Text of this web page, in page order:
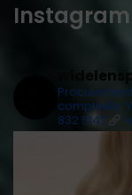
Instagram
complexity.
832 5147